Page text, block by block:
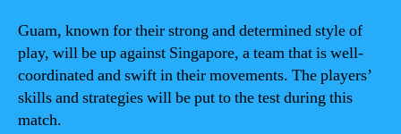
Guam, known for their strong and determined style of
play, will be up against Singapore, a team that is well-
coordinated and swift in their movements. The players’
skills and strategies will be put to the test during this
match.